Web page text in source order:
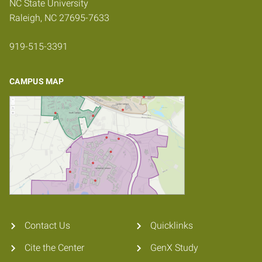
NC State University
Raleigh, NC 27695-7633
919-515-3391
CAMPUS MAP
Contact Us
Cite the Center
Quicklinks
GenX Study